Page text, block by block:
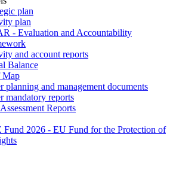
plan
plan
- Evaluation and Accountability
and account reports
Balance
Map
planning and management documents
mandatory reports
Reports
Fund 2026 - EU Fund for the Protection of